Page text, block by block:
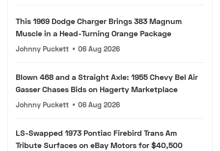
This 1969 Dodge Charger Brings 383 Magnum
Muscle in a Head-Turning Orange Package
Johnny Puckett • 06 Aug 2026
Blown 468 and a Straight Axle: 1955 Chevy Bel Air
Gasser Chases Bids on Hagerty Marketplace
Johnny Puckett • 06 Aug 2026
LS-Swapped 1973 Pontiac Firebird Trans Am
Tribute Surfaces on eBay Motors for $40,500